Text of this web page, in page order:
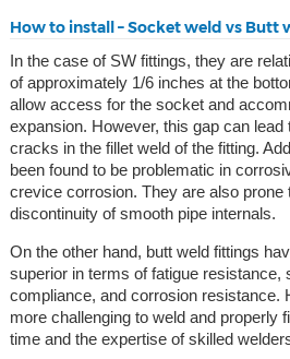
How to install – Socket weld vs Butt
In the case of SW fittings, they are
of approximately 1/6 inches at the
allow access for the socket and
expansion. However, this gap can
cracks in the fillet weld of the fitting.
been found to be problematic in
crevice corrosion. They are also prone
discontinuity of smooth pipe internals.
On the other hand, butt weld fittings
superior in terms of fatigue resistance,
compliance, and corrosion resistance.
more challenging to weld and properly
time and the expertise of skilled